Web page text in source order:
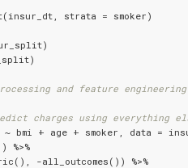
strata = smoker)
and feature
charges using everything
bmi + age + smoker, data =
%>%
-all_outcomes()) %>%